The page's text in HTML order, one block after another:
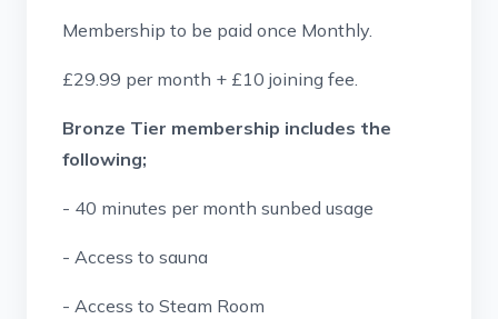
Membership to be paid once Monthly.
£29.99 per month + £10 joining fee.
Bronze Tier membership includes the
following;
- 40 minutes per month sunbed usage
- Access to sauna
- Access to Steam Room